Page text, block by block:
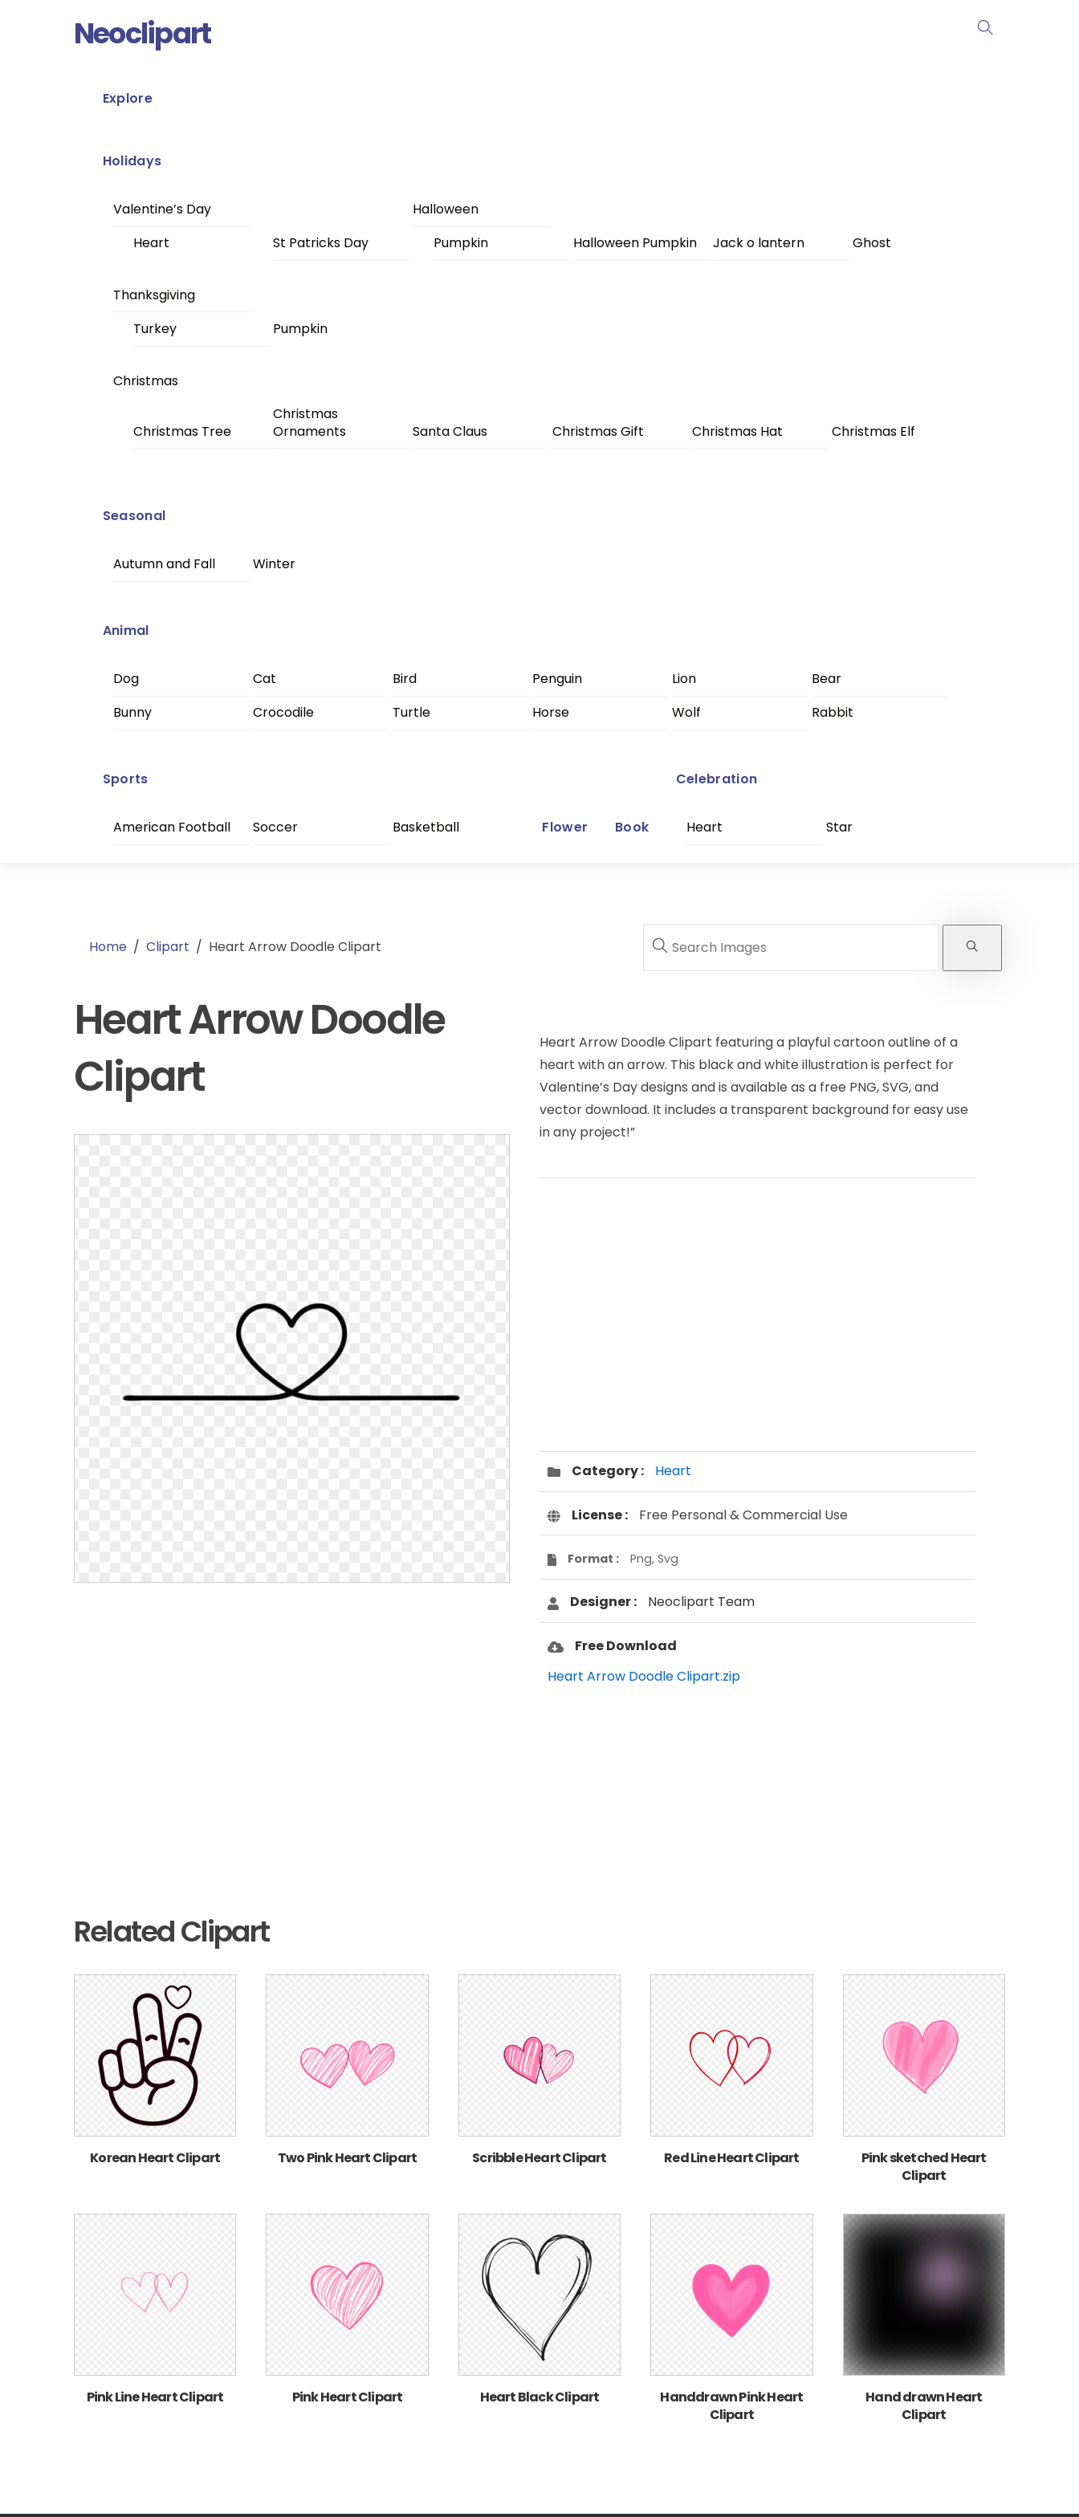
Neoclipart
Explore
Holidays
Valentine’s Day
Heart
St Patricks Day
Halloween
Pumpkin
Halloween Pumpkin Jack o lantern Ghost
Thanksgiving
Turkey
Pumpkin
Christmas
Christmas Tree
Christmas
Ornaments
Santa Claus Christmas Gift Christmas Hat Christmas Elf
Seasonal
Autumn and Fall Winter
Animal
Dog Cat Bird Penguin Lion
Bear
Bunny
Crocodile Turtle Horse Wolf Rabbit
Sports
American Football Soccer Basketball Flower Book
Celebration
Heart Star
Home / Clipart / Heart Arrow Doodle Clipart
Heart Arrow Doodle
Clipart
Heart Arrow Doodle Clipart featuring a playful cartoon outline of a
heart with an arrow. This black and white illustration is perfect for
Valentine’s Day designs and is available as a free PNG, SVG, and
vector download. It includes a transparent background for easy use
in any project!”
Category : Heart
License : Free Personal & Commercial Use
Format : Png, Svg
Designer : Neoclipart Team
Free Download
Heart Arrow Doodle Clipart.zip
Related Clipart
Korean Heart Clipart Two Pink Heart Clipart Scribble Heart Clipart Red Line Heart Clipart
Pink sketched Heart
Clipart
Pink Line Heart Clipart Pink Heart Clipart Heart Black Clipart
Handdrawn Pink Heart
Clipart
Hand drawn Heart
Clipart